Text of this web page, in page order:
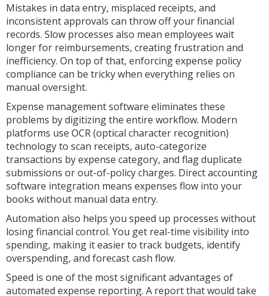
Mistakes in data entry, misplaced receipts, and
inconsistent approvals can throw off your financial
records. Slow processes also mean employees wait
longer for reimbursements, creating frustration and
inefficiency. On top of that, enforcing expense policy
compliance can be tricky when everything relies on
manual oversight.
Expense management software eliminates these
problems by digitizing the entire workflow. Modern
platforms use OCR (optical character recognition)
technology to scan receipts, auto-categorize
transactions by expense category, and flag duplicate
submissions or out-of-policy charges. Direct accounting
software integration means expenses flow into your
books without manual data entry.
Automation also helps you speed up processes without
losing financial control. You get real-time visibility into
spending, making it easier to track budgets, identify
overspending, and forecast cash flow.
Speed is one of the most significant advantages of
automated expense reporting. A report that would take